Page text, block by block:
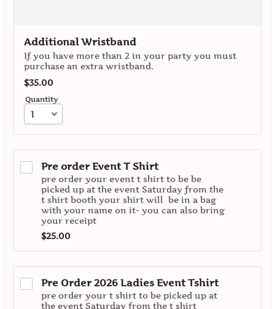
Additional Wristband
If you have more than 2 in your party you must
purchase an extra wristband.
$35.00
$35.00
Quantity
Pre order Event T Shirt
pre order your event t shirt to be be
picked up at the event Saturday from the
t shirt booth your shirt will be in a bag
with your name on it- you can also bring
your receipt
$25.00
$25.00
Pre Order 2026 Ladies Event Tshirt
pre order your t shirt to be picked up at
the event Saturday from the t shirt